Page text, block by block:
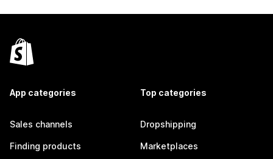
App categories
Sales channels
Finding products
Top categories
Dropshipping
Marketplaces